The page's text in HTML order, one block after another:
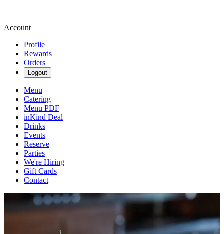
Account
Profile
Rewards
Orders
Logout
Menu
Catering
Menu PDF
inKind Deal
Drinks
Events
Reserve
Parties
We're Hiring
Gift Cards
Contact